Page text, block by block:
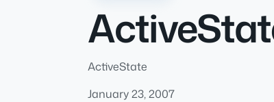
ActiveState
January 23, 2007